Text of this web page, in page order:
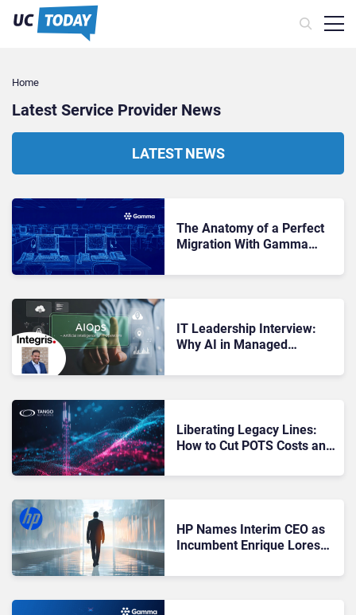
Home
Latest Service Provider News
LATEST NEWS
The Anatomy of a Perfect
Migration With Gamma
for the Channel
IT Leadership Interview:
Why AI in Managed
Zero’ Strategy
Liberating Legacy Lines:
How to Cut POTS Costs and
HP Names Interim CEO as
Incumbent Enrique Lores